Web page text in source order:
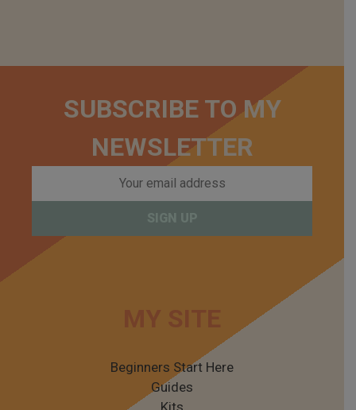
SUBSCRIBE TO MY
NEWSLETTER
Beginners Start Here
Guides
Kits